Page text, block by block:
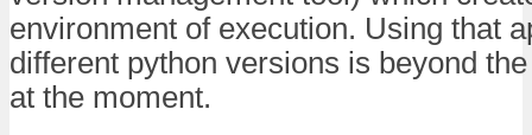
environment of execution. Using that
different python versions is beyond
at the moment.